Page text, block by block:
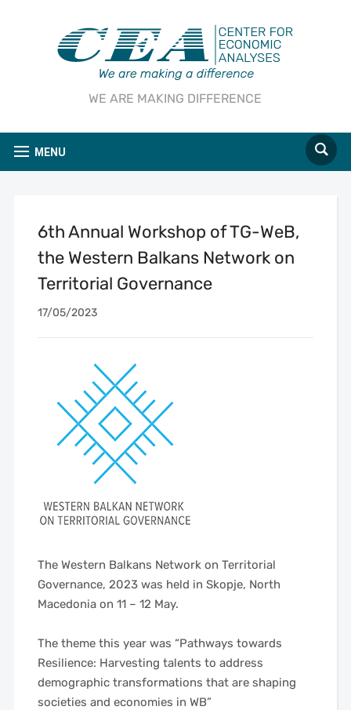
WE ARE MAKING DIFFERENCE
MENU
6th Annual Workshop of TG-WeB,
the Western Balkans Network on
Territorial Governance
17/05/2023
The Western Balkans Network on Territorial
Governance, 2023 was held in Skopje, North
Macedonia on 11 – 12 May.
The theme this year was “Pathways towards
Resilience: Harvesting talents to address
demographic transformations that are shaping
societies and economies in WB”—–